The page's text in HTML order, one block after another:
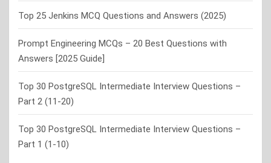
Top 25 Jenkins MCQ Questions and Answers (2025)
Prompt Engineering MCQs – 20 Best Questions with
Answers [2025 Guide]
Top 30 PostgreSQL Intermediate Interview Questions –
Part 2 (11-20)
Top 30 PostgreSQL Intermediate Interview Questions –
Part 1 (1-10)